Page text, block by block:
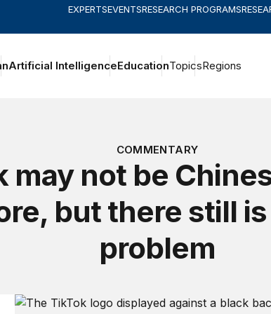
EXPERTSEVENTSRESEARCH PROGRAMS
Artificial IntelligenceEducationTopicsRegions
COMMENTARY
may not be
but there still
problem